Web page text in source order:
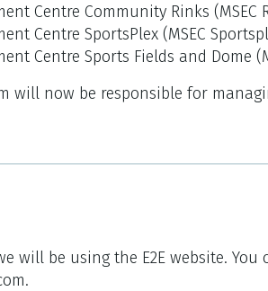
Centre Community Rinks (MSEC
Centre SportsPlex (MSEC
Centre Sports Fields and Dome
will now be responsible for
will be using the E2E website.